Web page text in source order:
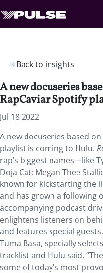
Back to insights
A new docuseries
RapCaviar Spotify
Jul 18 2022
A new docuseries based
playlist is coming to Hulu.
rap’s biggest names—like
Doja Cat; Megan Thee
known for kickstarting the
and has grown a following
accompanying podcast
enlightens listeners on
and features special
Tuma Basa, specially
tracklist and Hulu said,
some of today’s most